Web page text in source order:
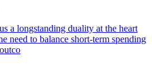
a longstanding duality at the heart
need to balance short-term spending